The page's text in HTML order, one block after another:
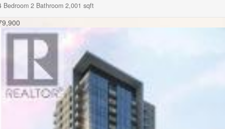
Bedroom 2 Bathroom 2,001 sqft